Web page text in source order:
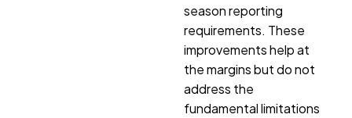
season reporting
requirements. These
improvements help at
the margins but do not
address the
fundamental limitations